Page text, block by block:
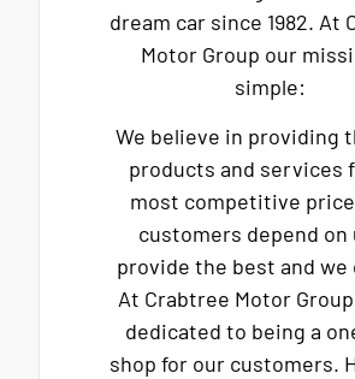
dream car since 1982. At
Motor Group our
simple:
We believe in providing
products and services
most competitive
customers depend on
provide the best and we
At Crabtree Motor
dedicated to being a
shop for our customers.